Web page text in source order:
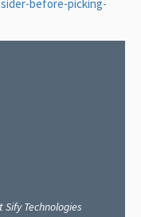
before-picking-
Technologies